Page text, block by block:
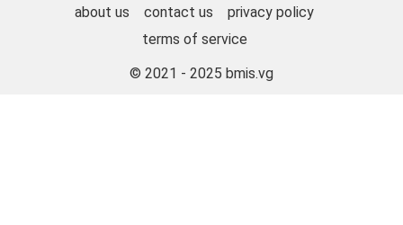
about us contact us
privacy policy
terms of service
© 2021 - 2025 bmis.vg